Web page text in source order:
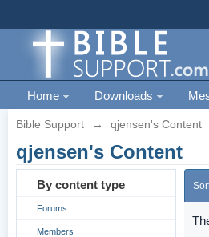
Home Downloads
Bible Support → qjensen's Content
qjensen's Content
By content type
Forums
Members